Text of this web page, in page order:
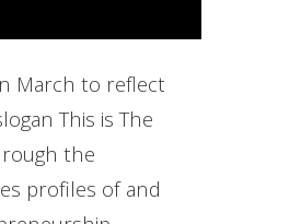
March to reflect
This is The
the
profiles of and